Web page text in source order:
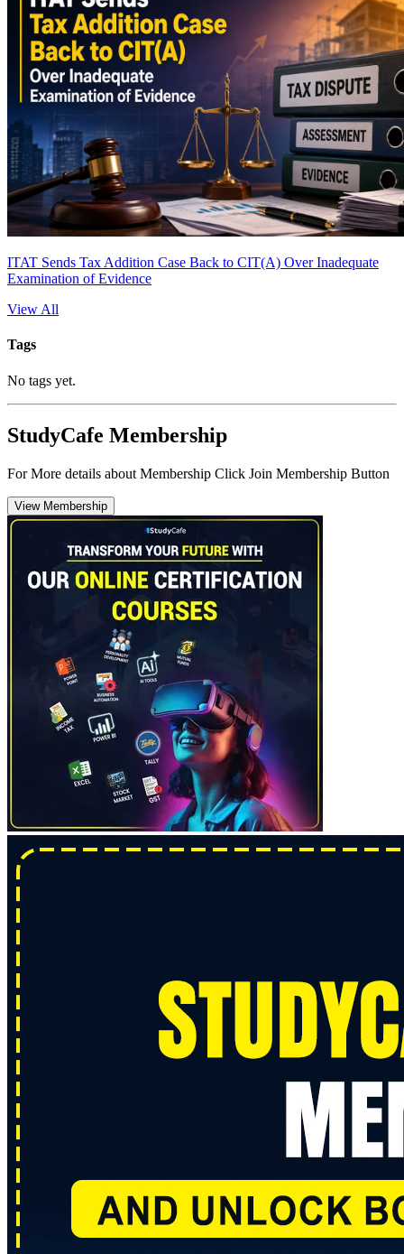
ITAT Sends Tax Addition Case Back to CIT(A) Over Inadequate
Examination of Evidence
View All
Tags
No tags yet.
StudyCafe Membership
For More details about Membership Click Join Membership Button
View Membership